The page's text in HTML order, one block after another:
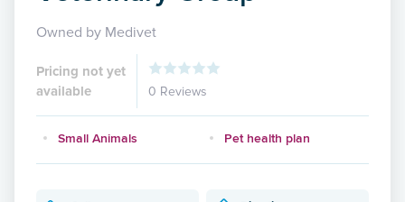
Owned by Medivet
Pricing not yet
available
0 Reviews
Small Animals Pet health plan